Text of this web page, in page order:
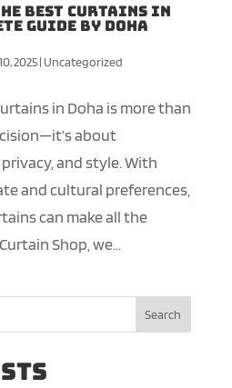
Best Curtains in
Guide by Doha
2025| Uncategorized
in Doha is more than
about
and style. With
and cultural preferences,
can make all the
Shop, we...
Search